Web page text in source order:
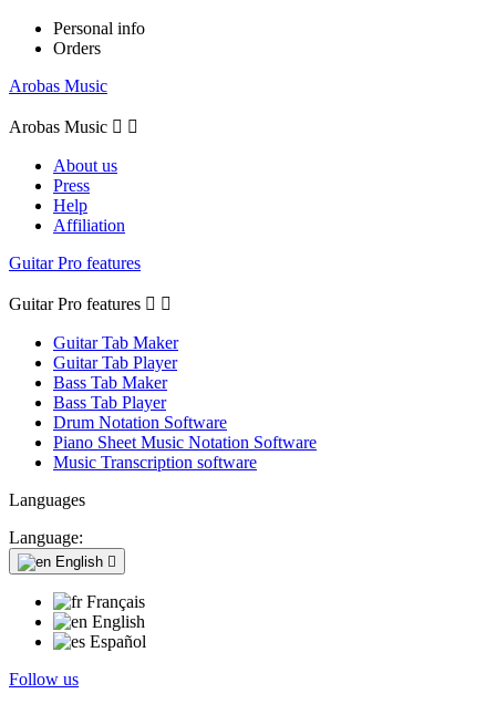
Personal info
Orders
Arobas Music
Arobas Music  
About us
Press
Help
Affiliation
Guitar Pro features
Guitar Pro features  
Guitar Tab Maker
Guitar Tab Player
Bass Tab Maker
Bass Tab Player
Drum Notation Software
Piano Sheet Music Notation Software
Music Transcription software
Languages
Language:
English 
Français
English
Español
Follow us